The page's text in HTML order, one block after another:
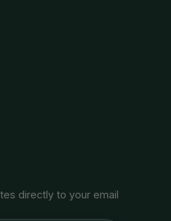
directly to your email